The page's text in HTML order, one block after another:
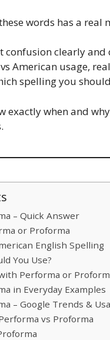
words has a
confusion clearly
American usage,
spelling you
exactly when and
– Quick Answer
or Proforma
English Spelling
You Use?
Performa or
in Everyday Examples
– Google Trends &
vs Proforma